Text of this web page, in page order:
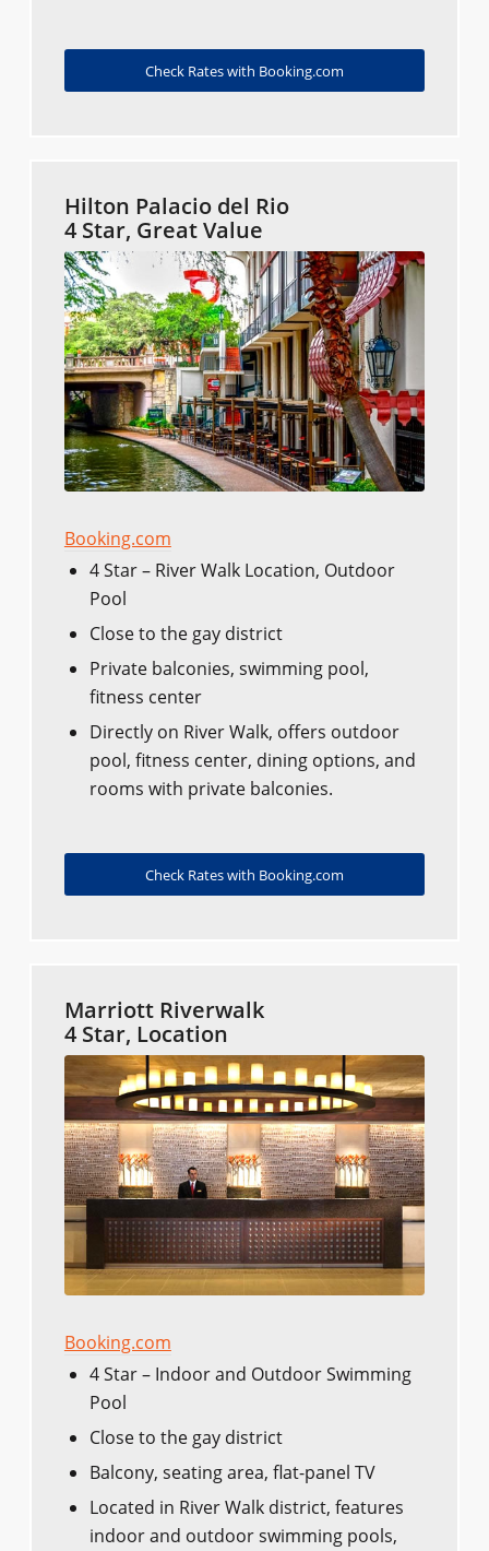
Check Rates with Booking.com
Hilton Palacio del Rio
4 Star, Great Value
Booking.com
4 Star – River Walk Location, Outdoor
Pool
Close to the gay district
Private balconies, swimming pool,
fitness center
Directly on River Walk, offers outdoor
pool, fitness center, dining options, and
rooms with private balconies.
Check Rates with Booking.com
Marriott Riverwalk
4 Star, Location
Booking.com
4 Star – Indoor and Outdoor Swimming
Pool
Close to the gay district
Balcony, seating area, flat-panel TV
Located in River Walk district, features
indoor and outdoor swimming pools,